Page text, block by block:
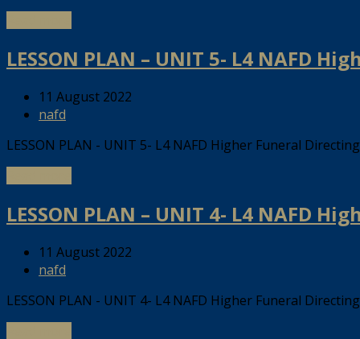
LESSON PLAN – UNIT 5- L4 NAFD
11 August 2022
nafd
LESSON PLAN - UNIT 5- L4 NAFD Higher Funeral
LESSON PLAN – UNIT 4- L4 NAFD
11 August 2022
nafd
LESSON PLAN - UNIT 4- L4 NAFD Higher Funeral